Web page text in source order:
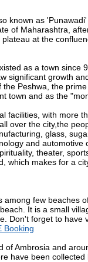
known as
of Maharashtra,
at the
as a town since
significant growth
Peshwa, the
town and as the
facilities, with more
over the city,the
glass,
and
theater,
which makes for a
among few beaches
It is a small
Don't forget to
Booking
of Ambrosia and
have been